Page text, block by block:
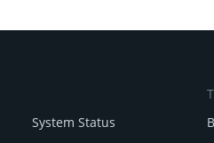
System Status